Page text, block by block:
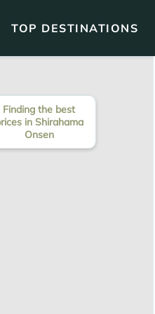
TOP DESTINATIONS
Finding the best
in Shirahama
Onsen